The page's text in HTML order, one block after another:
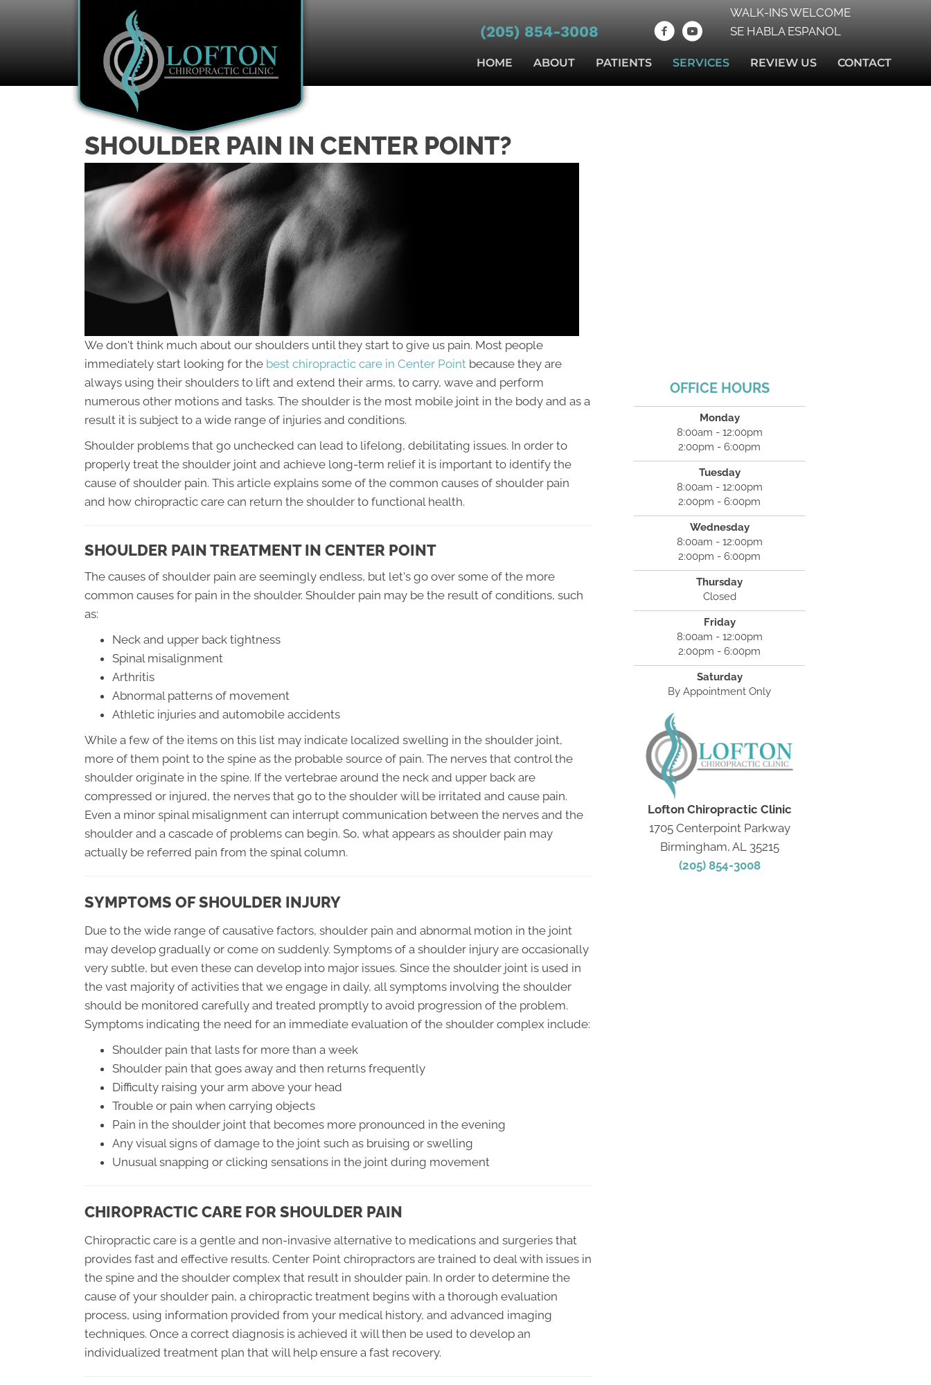
(205) 854-3008
WALK-INS WELCOME
SE HABLA ESPANOL
HOME ABOUT PATIENTS SERVICES REVIEW US CONTACT
SHOULDER PAIN IN CENTER POINT?
We don't think much about our shoulders until they start to give us pain. Most people
immediately start looking for the best chiropractic care in Center Point because they are
always using their shoulders to lift and extend their arms, to carry, wave and perform
numerous other motions and tasks. The shoulder is the most mobile joint in the body and as a
result it is subject to a wide range of injuries and conditions.
Shoulder problems that go unchecked can lead to lifelong, debilitating issues. In order to
properly treat the shoulder joint and achieve long-term relief it is important to identify the
cause of shoulder pain. This article explains some of the common causes of shoulder pain
and how chiropractic care can return the shoulder to functional health.
SHOULDER PAIN TREATMENT IN CENTER POINT
The causes of shoulder pain are seemingly endless, but let's go over some of the more
common causes for pain in the shoulder. Shoulder pain may be the result of conditions, such
as:
Neck and upper back tightness
Spinal misalignment
Arthritis
Abnormal patterns of movement
Athletic injuries and automobile accidents
While a few of the items on this list may indicate localized swelling in the shoulder joint,
more of them point to the spine as the probable source of pain. The nerves that control the
shoulder originate in the spine. If the vertebrae around the neck and upper back are
compressed or injured, the nerves that go to the shoulder will be irritated and cause pain.
Even a minor spinal misalignment can interrupt communication between the nerves and the
shoulder and a cascade of problems can begin. So, what appears as shoulder pain may
actually be referred pain from the spinal column.
SYMPTOMS OF SHOULDER INJURY
Due to the wide range of causative factors, shoulder pain and abnormal motion in the joint
may develop gradually or come on suddenly. Symptoms of a shoulder injury are occasionally
very subtle, but even these can develop into major issues. Since the shoulder joint is used in
the vast majority of activities that we engage in daily, all symptoms involving the shoulder
should be monitored carefully and treated promptly to avoid progression of the problem.
Symptoms indicating the need for an immediate evaluation of the shoulder complex include:
Shoulder pain that lasts for more than a week
Shoulder pain that goes away and then returns frequently
Difficulty raising your arm above your head
Trouble or pain when carrying objects
Pain in the shoulder joint that becomes more pronounced in the evening
Any visual signs of damage to the joint such as bruising or swelling
Unusual snapping or clicking sensations in the joint during movement
CHIROPRACTIC CARE FOR SHOULDER PAIN
Chiropractic care is a gentle and non-invasive alternative to medications and surgeries that
provides fast and effective results. Center Point chiropractors are trained to deal with issues in
the spine and the shoulder complex that result in shoulder pain. In order to determine the
cause of your shoulder pain, a chiropractic treatment begins with a thorough evaluation
process, using information provided from your medical history, and advanced imaging
techniques. Once a correct diagnosis is achieved it will then be used to develop an
individualized treatment plan that will help ensure a fast recovery.
OFFICE HOURS
Monday
8:00am - 12:00pm
2:00pm - 6:00pm
Tuesday
8:00am - 12:00pm
2:00pm - 6:00pm
Wednesday
8:00am - 12:00pm
2:00pm - 6:00pm
Thursday
Closed
Friday
8:00am - 12:00pm
2:00pm - 6:00pm
Saturday
By Appointment Only
Lofton Chiropractic Clinic
1705 Centerpoint Parkway
Birmingham, AL 35215
(205) 854-3008